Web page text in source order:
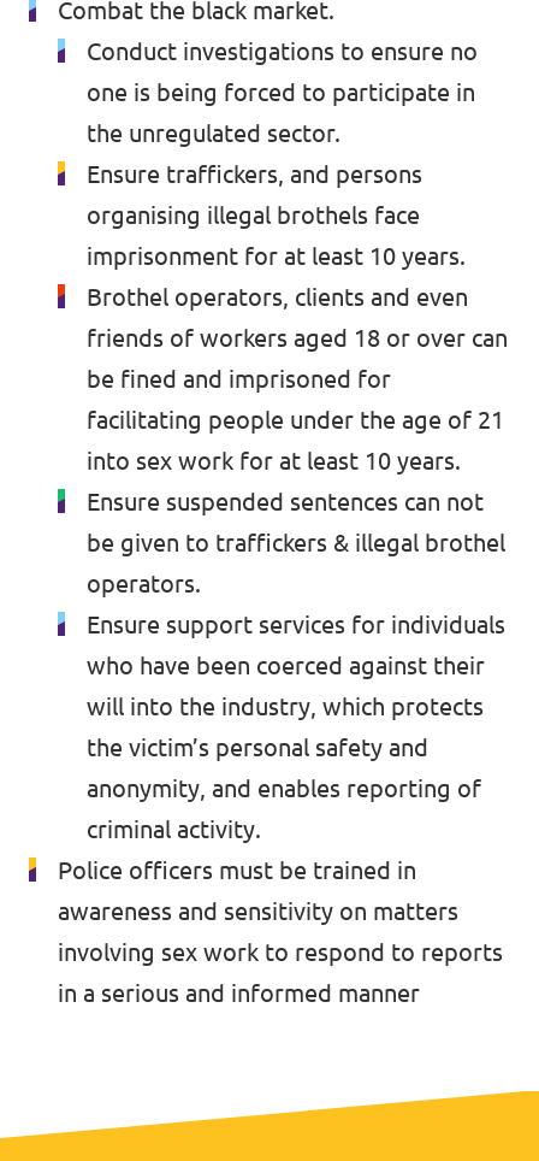
Combat the black market.
Conduct investigations to ensure no
one is being forced to participate in
the unregulated sector.
Ensure traffickers, and persons
organising illegal brothels face
imprisonment for at least 10 years.
Brothel operators, clients and even
friends of workers aged 18 or over can
be fined and imprisoned for
facilitating people under the age of 21
into sex work for at least 10 years.
Ensure suspended sentences can not
be given to traffickers & illegal brothel
operators.
Ensure support services for individuals
who have been coerced against their
will into the industry, which protects
the victim’s personal safety and
anonymity, and enables reporting of
criminal activity.
Police officers must be trained in
awareness and sensitivity on matters
involving sex work to respond to reports
in a serious and informed manner